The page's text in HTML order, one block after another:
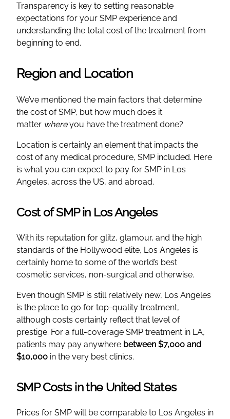
Transparency is key to setting reasonable
expectations for your SMP experience and
understanding the total cost of the treatment from
beginning to end.
Region and Location
We’ve mentioned the main factors that determine
the cost of SMP, but how much does it
matter whereyou have the treatment done?
Location is certainly an element that impacts the
cost of any medical procedure, SMP included. Here
is what you can expect to pay for SMP in Los
Angeles, across the US, and abroad.
Cost of SMP in Los Angeles
With its reputation for glitz, glamour, and the high
standards of the Hollywood elite, Los Angeles is
certainly home to some of the world’s best
cosmetic services, non-surgical and otherwise.
Even though SMP is still relatively new, Los Angeles
is the place to go for top-quality treatment,
although costs certainly reflect that level of
prestige. For a full-coverage SMP treatment in LA,
patients may pay anywhere between $7,000 and
$10,000 in the very best clinics.
SMP Costs in the United States
Prices for SMP will be comparable to Los Angeles in